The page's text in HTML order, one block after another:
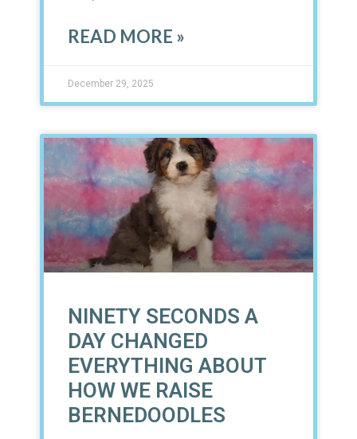
READ MORE »
December 29, 2025
NINETY SECONDS A
DAY CHANGED
EVERYTHING ABOUT
HOW WE RAISE
BERNEDOODLES